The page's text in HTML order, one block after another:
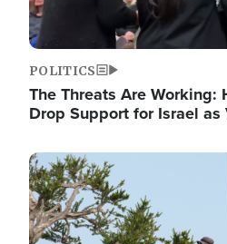
POLITICS
The Threats Are Working:
Drop Support for Israel as
Image